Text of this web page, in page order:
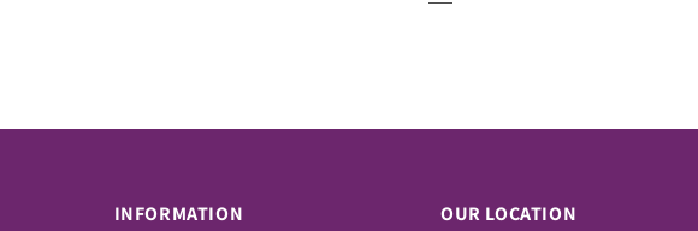
INFORMATION
OUR LOCATION